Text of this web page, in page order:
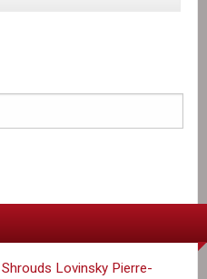
Lovinsky Pierre-